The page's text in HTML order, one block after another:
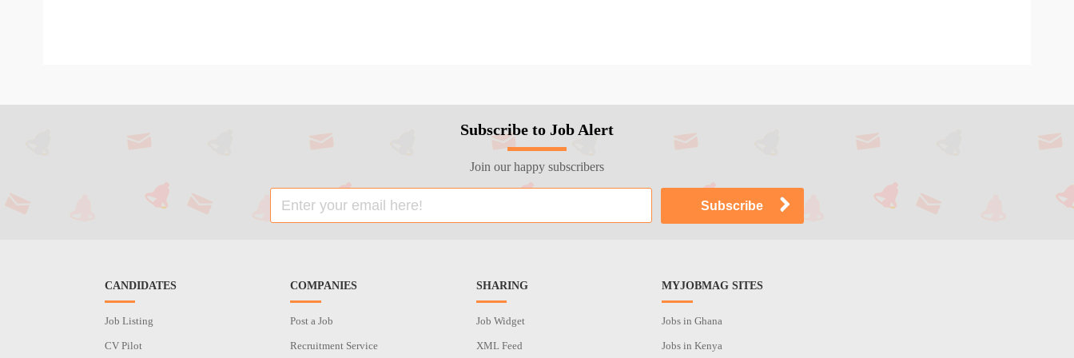
Subscribe to Job Alert
Join our happy subscribers
CANDIDATES
Job Listing
CV Pilot
COMPANIES
Post a Job
Recruitment Service
SHARING
Job Widget
XML Feed
MYJOBMAG SITES
Jobs in Ghana
Jobs in Kenya